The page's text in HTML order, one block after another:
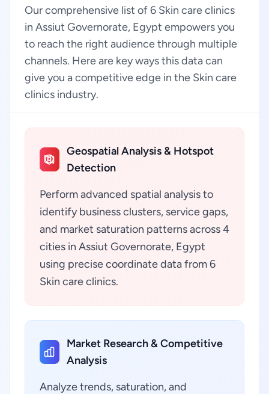
Our comprehensive list of 6 Skin care clinics
in Assiut Governorate, Egypt empowers you
to reach the right audience through multiple
channels. Here are key ways this data can
give you a competitive edge in the Skin care
clinics industry.
Geospatial Analysis & Hotspot
Detection
Perform advanced spatial analysis to
identify business clusters, service gaps,
and market saturation patterns across 4
cities in Assiut Governorate, Egypt
using precise coordinate data from 6
Skin care clinics.
Market Research & Competitive
Analysis
Analyze trends, saturation, and